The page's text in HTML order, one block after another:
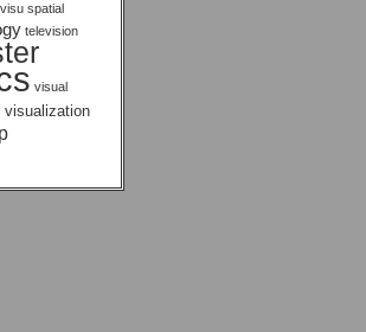
spatial
television
visual
visualization